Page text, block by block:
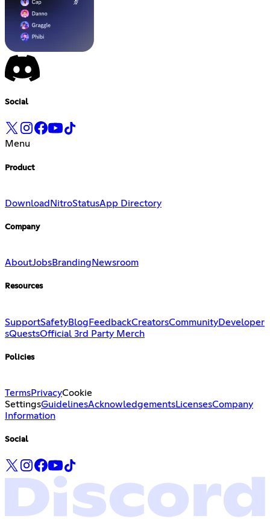
Social
Menu
Product
Download NitroStatusApp Directory
Company
AboutJobsBranding Newsroom
Resources
SupportSafetyBlogFeedbackCreatorsCommunityDeveloper
sQuestsOfficial 3rd Party Merch
Policies
TermsPrivacyCookie
SettingsGuidelinesAcknowledgementsLicensesCompany
Information
Social